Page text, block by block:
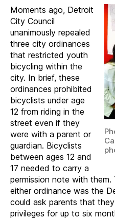
Moments ago, Detroit
City Council
unanimously repealed
three city ordinances
that restricted youth
bicycling within the
city. In brief, these
ordinances prohibited
bicyclists under age
12 from riding in the
street even if they
were with a parent or
guardian. Bicyclists
between ages 12 and
17 needed to carry a
permission note with
either ordinance was the
could ask parents that
privileges for up to six